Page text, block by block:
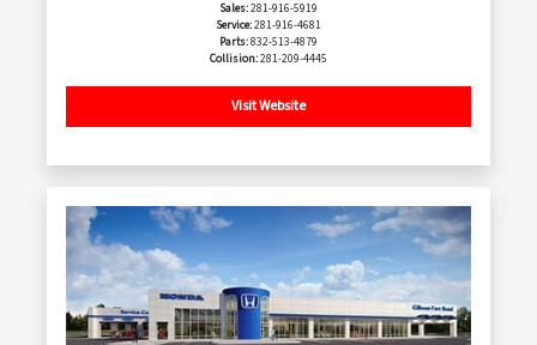
Sales:281-916-5919
Service:281-916-4681
Parts:832-513-4879
Collision:281-209-4445
Visit Website